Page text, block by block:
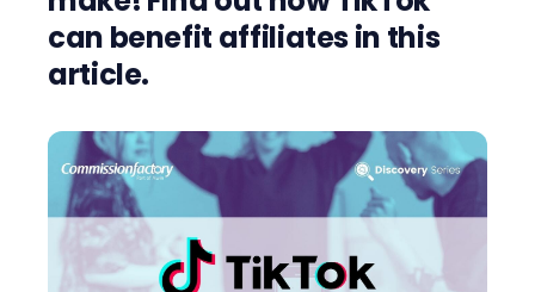
can benefit affiliates in this
article.